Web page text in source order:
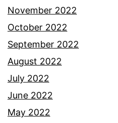
November 2022
October 2022
September 2022
August 2022
July 2022
June 2022
May 2022